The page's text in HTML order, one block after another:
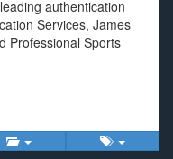
authentication
Services, James
Professional Sports